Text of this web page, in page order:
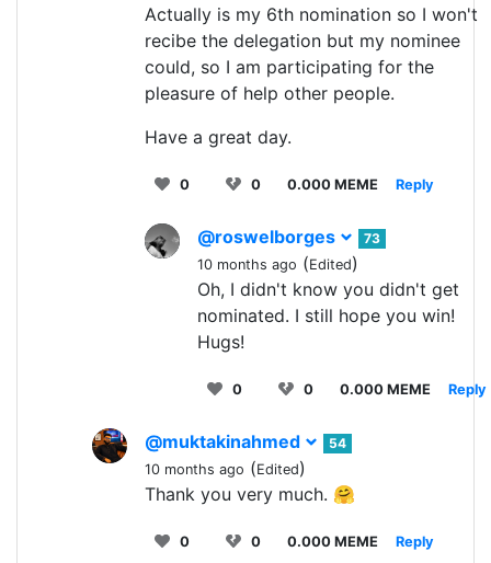
Actually is my 6th nomination so I won't
recibe the delegation but my nominee
could, so I am participating for the
pleasure of help other people.
Have a great day.
0 0 0.000 MEME Reply
@roswelborges
73
10 months ago (Edited)
Oh, I didn't know you didn't get
nominated. I still hope you win!
Hugs!
0 0 0.000 MEME Reply
@muktakinahmed
54
10 months ago (Edited)
Thank you very much. 🤗
0 0 0.000 MEME Reply